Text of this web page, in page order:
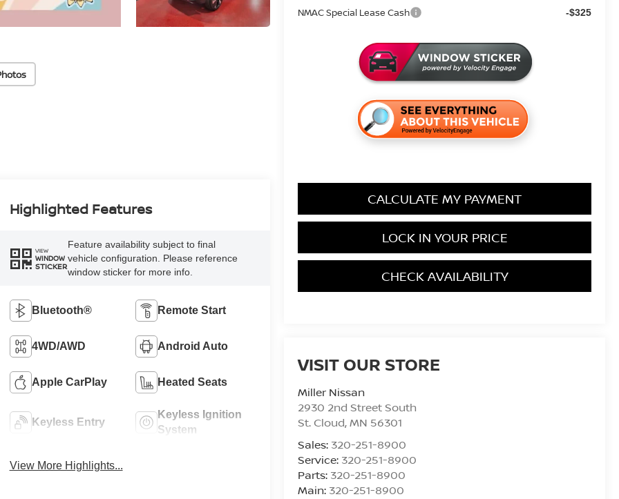
NMAC Special Lease Cash -$325
CALCULATE MY PAYMENT
LOCK IN YOUR PRICE
CHECK AVAILABILITY
VISIT OUR STORE
Miller Nissan
2930 2nd Street South
St. Cloud,MN 56301
Sales: 320-251-8900
Service: 320-251-8900
Parts: 320-251-8900
Main: 320-251-8900
Highlighted Features
VIEW
WINDOW
STICKER
Feature availability subject to final
vehicle configuration. Please reference
window sticker for more info.
Bluetooth® Remote Start
4WD/AWD Android Auto
Apple CarPlay Heated Seats
Keyless Entry
Keyless Ignition
System
View More Highlights...